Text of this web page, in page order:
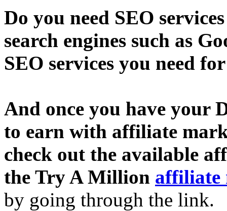
Do you need SEO
search engines such as
SEO services you need
And once you have your
to earn with affiliate
check out the available
the Try A Million affiliate
by going through the link.